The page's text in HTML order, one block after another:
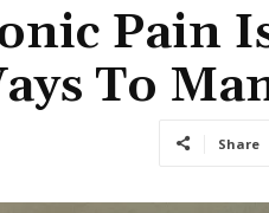
Pain
To
Share